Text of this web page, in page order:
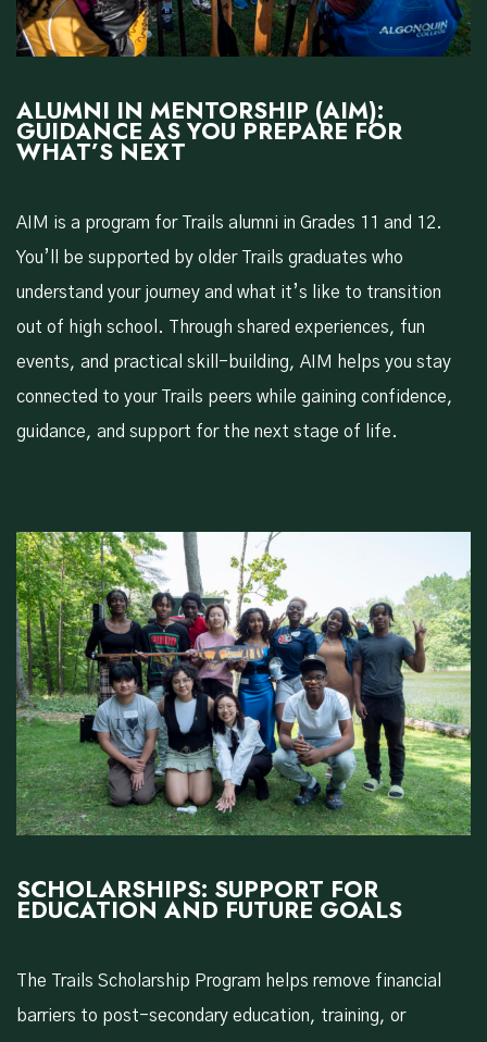
ALUMNI IN MENTORSHIP (AIM):
GUIDANCE AS YOU PREPARE FOR
WHAT’S NEXT
AIM is a program for Trails alumni in Grades 11 and 12.
You’ll be supported by older Trails graduates who
understand your journey and what it’s like to transition
out of high school. Through shared experiences, fun
events, and practical skill-building, AIM helps you stay
connected to your Trails peers while gaining confidence,
guidance, and support for the next stage of life.
SCHOLARSHIPS: SUPPORT FOR
EDUCATION AND FUTURE GOALS
The Trails Scholarship Program helps remove financial
barriers to post-secondary education, training, or